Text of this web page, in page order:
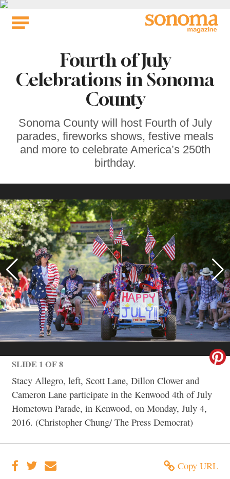
Skip
Fourth of July
Celebrations in Sonoma
County
Sonoma County will host Fourth of July
parades, fireworks shows, festive meals
and more to celebrate America’s 250th
birthday.
SLIDE 1 OF 8
Stacy Allegro, left, Scott Lane, Dillon Clower and
Cameron Lane participate in the Kenwood 4th of July
Hometown Parade, in Kenwood, on Monday, July 4,
2016. (Christopher Chung/ The Press Democrat)
Copy URL